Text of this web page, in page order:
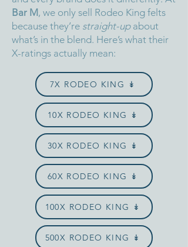
Bar M, we only sell Rodeo King felts
because they’re straight-upabout
what’s in the blend. Here’s what their
X-ratings actually mean:
7X RODEO KING ↡
10X RODEO KING ↡
30X RODEO KING ↡
60X RODEO KING ↡
100X RODEO KING ↡
500X RODEO KING ↡